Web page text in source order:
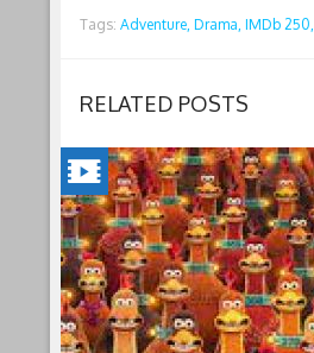
Tags: Adventure, Drama, IMDb 250,
RELATED POSTS
CHICKEN
RUN:
DAWN
OF